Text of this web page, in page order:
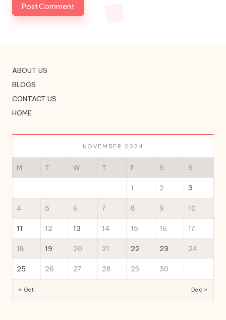
ABOUT US
BLOGS
CONTACT US
HOME
NOVEMBER 2024
M T W T F S S
1 2 3
4 5 6 7 8 9 10
11 12 13 14 15 16 17
18 19 20 21 22 23 24
25 26 27 28 29 30
« Oct Dec »